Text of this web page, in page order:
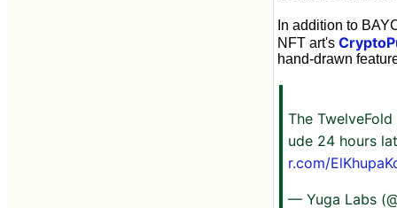
In addition to
NFT art's
hand-drawn
The
ude 24 hours
r.com/
— Yuga Labs